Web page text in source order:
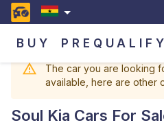
BUY PREQUALIFY
The car you are looking
available, here are other
Soul Kia Cars For